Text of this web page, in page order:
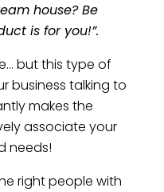
house? Be
is for you!”.
but this type of
business talking to
makes the
associate your
needs!
right people with